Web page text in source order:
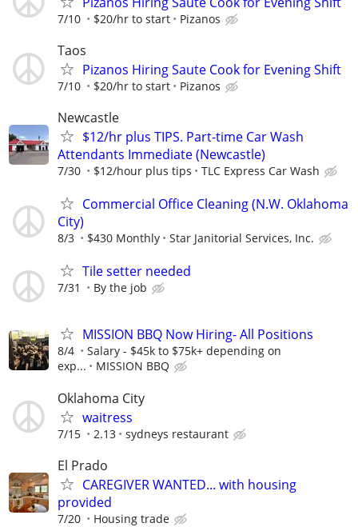
7/10 $20/hr to start Pizanos
Taos
Pizanos Hiring Saute Cook for Evening Shift
7/10 $20/hr to start Pizanos
Newcastle
$12/hr plus TIPS. Part-time Car Wash
Attendants Immediate (Newcastle)
7/30 $12/hour plus tips TLC Express Car Wash
Commercial Office Cleaning (N.W. Oklahoma
City)
8/3 $430 Monthly Star Janitorial Services, Inc.
Tile setter needed
7/31 By the job
MISSION BBQ Now Hiring- All Positions
8/4
Salary - $45k to $75k+ depending on
exp...
MISSION BBQ
Oklahoma City
waitress
7/15 2.13 sydneys restaurant
El Prado
CAREGIVER WANTED... with housing
provided
7/20 Housing trade